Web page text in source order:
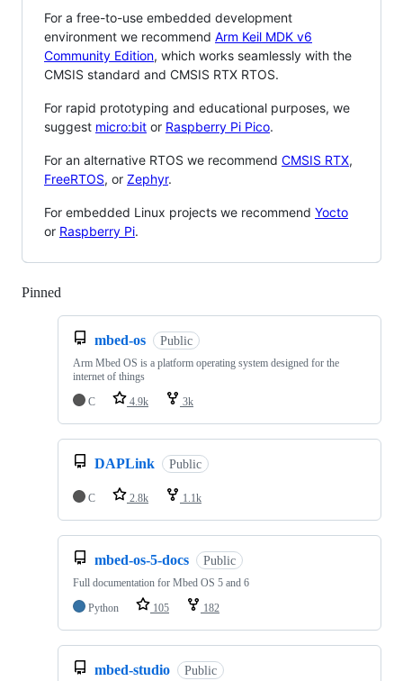
For a free-to-use embedded development
environment we recommend Arm Keil MDK v6
Community Edition, which works seamlessly with the
CMSIS standard and CMSIS RTX RTOS.
For rapid prototyping and educational purposes, we
suggest micro:bit or Raspberry Pi Pico.
For an alternative RTOS we recommend CMSIS RTX,
FreeRTOS, or Zephyr.
For embedded Linux projects we recommend Yocto
or Raspberry Pi.
Pinned
mbed-os Public
Arm Mbed OS is a platform operating system designed for the
internet of things
C
4.9k 3k
DAPLink Public
C 2.8k 1.1k
mbed-os-5-docs Public
Full documentation for Mbed OS 5 and 6
Python
105 182
mbed-studio Public